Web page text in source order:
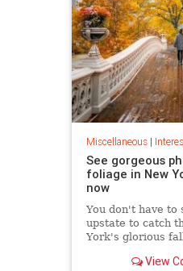
Miscellaneous|
See gorgeous
foliage in New
now
You don't have to
upstate to catch
York's glorious
View